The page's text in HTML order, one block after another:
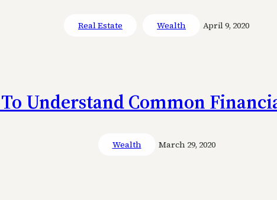
Real Estate Wealth April 9, 2020
Understand Common
Wealth March 29, 2020